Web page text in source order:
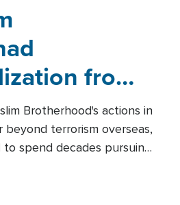
from
Brotherhood's actions in
terrorism overseas,
spend decades pursuing